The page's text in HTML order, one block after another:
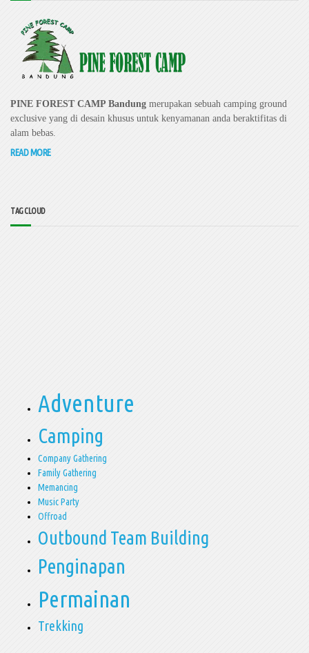
PINE FOREST CAMP Bandung merupakan sebuah camping ground
exclusive yang di desain khusus untuk kenyamanan anda beraktifitas di
alam bebas.
READ MORE
TAG CLOUD
Adventure
Camping
Company Gathering
Family Gathering
Memancing
Music Party
Offroad
Outbound Team Building
Penginapan
Permainan
Trekking